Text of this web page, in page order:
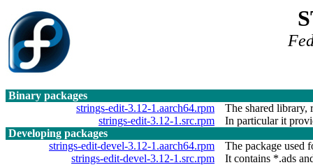
Binary packages
strings-edit-3.12-1.aarch64.rpm
The shared library,
In particular it
strings-edit-3.12-1.src.rpm
Developing packages
strings-edit-devel-3.12-1.aarch64.rpm
The package used
It contains *.ads
strings-edit-devel-3.12-1.src.rpm